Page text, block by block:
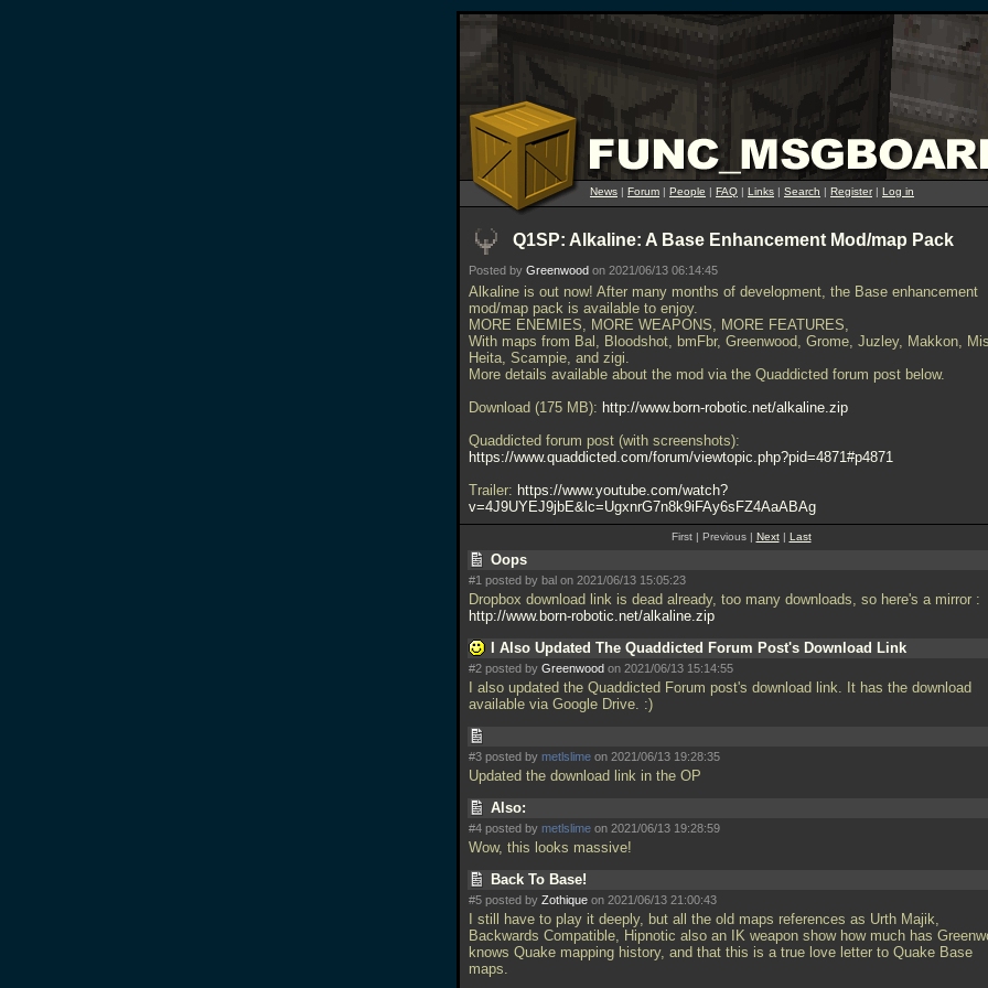
News | Forum | People | FAQ | Links | Search | Register| Log in
Q1SP: Alkaline: A Base Enhancement Mod/map Pack
Posted by Greenwood on 2021/06/13 06:14:45
Alkaline is out now! After many months of development, the Base enhancement
mod/map pack is available to enjoy.
MORE ENEMIES, MORE WEAPONS, MORE FEATURES,
With maps from Bal, Bloodshot, bmFbr, Greenwood, Grome, Juzley, Makkon,
Heita, Scampie, and zigi.
More details available about the mod via the Quaddicted forum post below.
Download (175 MB): http://www.born-robotic.net/alkaline.zip
Quaddicted forum post (with screenshots):
https://www.quaddicted.com/forum/viewtopic.php?pid=4871#p4871
Trailer: https://www.youtube.com/watch?
v=4J9UYEJ9jbE&lc=UgxnrG7n8k9iFAy6sFZ4AaABAg
First | Previous | Next| Last
Oops
#1 posted by bal on 2021/06/13 15:05:23
Dropbox download link is dead already, too many downloads, so here's a mirror :
http://www.born-robotic.net/alkaline.zip
I Also Updated The Quaddicted Forum Post's Download Link
#2 posted by Greenwood on 2021/06/13 15:14:55
I also updated the Quaddicted Forum post's download link. It has the download
available via Google Drive. :)
#3 posted by metlslime on 2021/06/13 19:28:35
Updated the download link in the OP
Also:
#4 posted by metlslime on 2021/06/13 19:28:59
Wow, this looks massive!
Back To Base!
#5 posted by Zothique on 2021/06/13 21:00:43
I still have to play it deeply, but all the old maps references as Urth Majik,
Backwards Compatible, Hipnotic also an IK weapon show how much has
knows Quake mapping history, and that this is a true love letter to Quake Base
maps.